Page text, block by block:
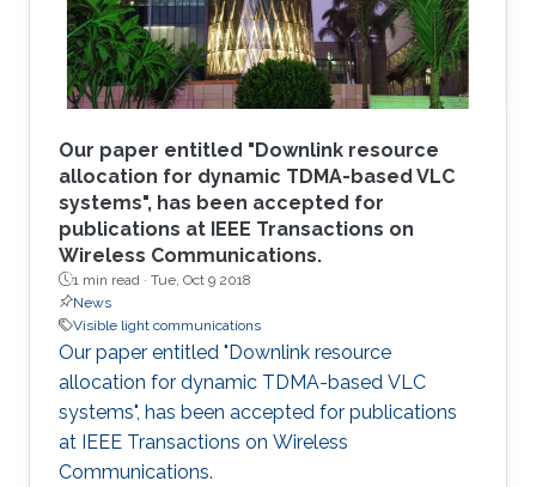
Our paper entitled "Downlink resource
allocation for dynamic TDMA-based VLC
systems", has been accepted for
publications at IEEE Transactions on
Wireless Communications.
1 min read · Tue, Oct 9 2018
News
Visible light communications
Our paper entitled "Downlink resource
allocation for dynamic TDMA-based VLC
systems", has been accepted for publications
at IEEE Transactions on Wireless
Communications.